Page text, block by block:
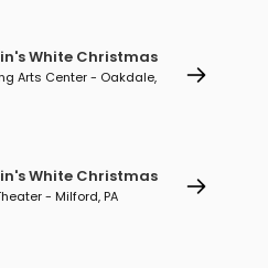
White Christmas
Arts Center - Oakdale,
White Christmas
- Milford, PA